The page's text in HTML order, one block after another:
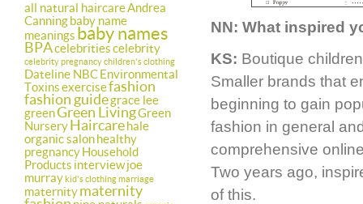
all natural haircareAndrea
Canningbaby name
meanings baby names
BPAcelebritiescelebrity
celebrity pregnancychildren's clothing
Dateline NBCEnvironmental
Toxinsexercisefashion
fashion guidegrace lee
greenGreen LivingGreen
Nursery Haircarehale
organic salonhealthy
pregnancyHousehold
Products interviewjoe
murraykid's clothingmarriage
maternitymaternity
NN: What inspired
KS: Boutique
Smaller brands that
beginning to gain
fashion in general
comprehensive
Two years ago,
of this.